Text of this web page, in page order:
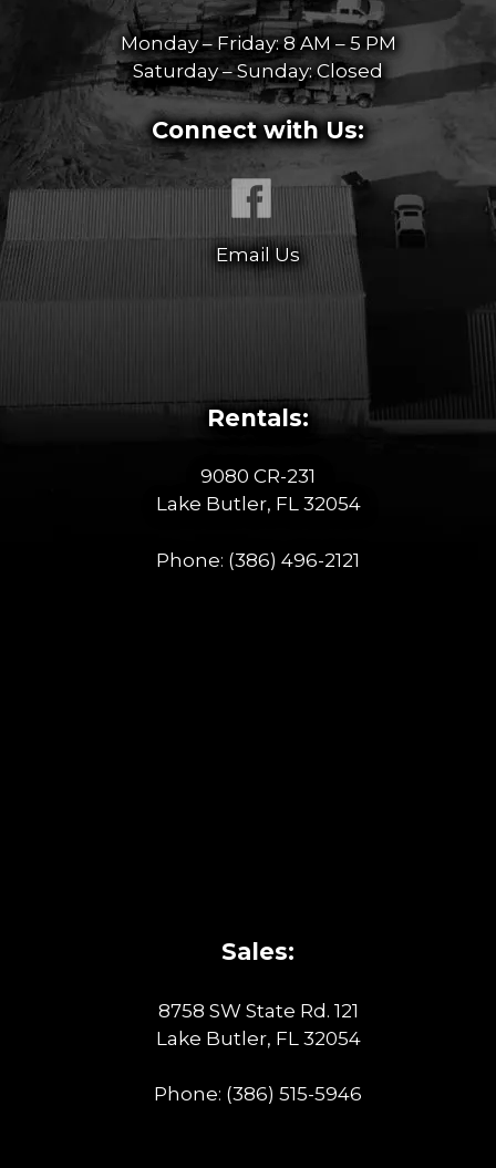
Monday – Friday: 8 AM – 5 PM
Saturday – Sunday: Closed
Connect with Us:
Email Us
Rentals:
9080 CR-231
Lake Butler, FL 32054
Phone: (386) 496-2121
Sales:
8758 SW State Rd. 121
Lake Butler, FL 32054
Phone: (386) 515-5946